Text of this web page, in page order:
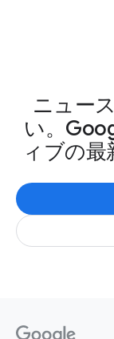
ニュー
い。
ィブの最